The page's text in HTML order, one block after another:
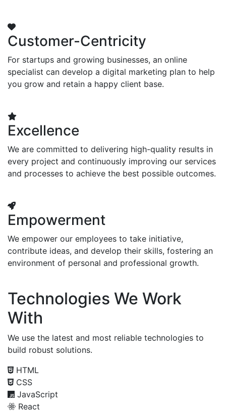
Customer-Centricity
For startups and growing businesses, an online
specialist can develop a digital marketing plan to help
you grow and retain a happy client base.
Excellence
We are committed to delivering high-quality results in
every project and continuously improving our services
and processes to achieve the best possible outcomes.
Empowerment
We empower our employees to take initiative,
contribute ideas, and develop their skills, fostering an
environment of personal and professional growth.
Technologies We Work
With
We use the latest and most reliable technologies to
build robust solutions.
HTML
CSS
JavaScript
React